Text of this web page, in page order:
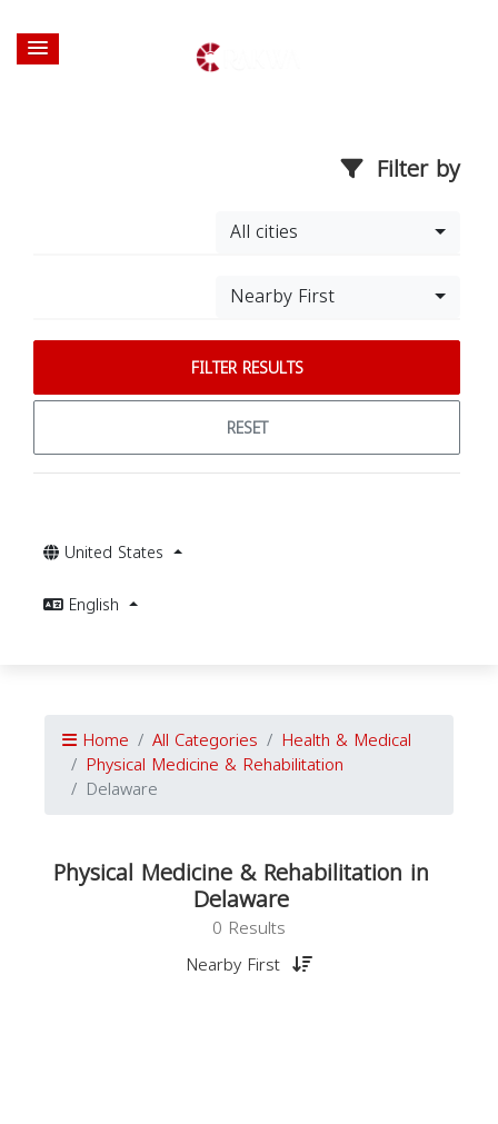
Filter by
All cities
Nearby First
FILTER RESULTS
RESET
United States
English
Home All Categories Health & Medical
Physical Medicine & Rehabilitation
Delaware
Physical Medicine & Rehabilitation in
Delaware
0 Results
Nearby First